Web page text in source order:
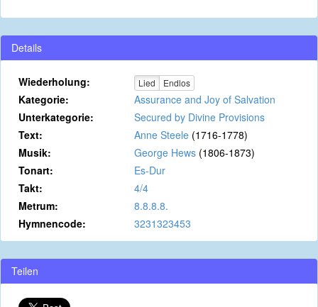
Details
Wiederholung: Lied Endlos
Kategorie:
Assurance and Joy of Salvation
Unterkategorie:
Secured by Divine Provisions
Text:
Anne Steele (1716-1778)
Musik:
George Hews (1806-1873)
Tonart:
Es-Dur
Takt:
4/4
Metrum:
8.8.8.8.
Hymnencode:
3231323453
Teilen